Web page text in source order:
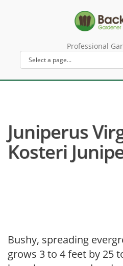
Professional
Juniperus
Kosteri
Bushy, spreading
grows 3 to 4 feet by 25